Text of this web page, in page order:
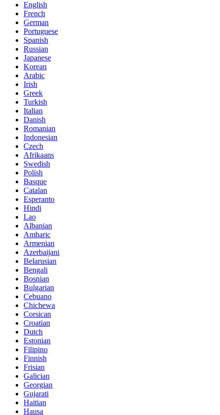
English
French
German
Portuguese
Spanish
Russian
Japanese
Korean
Arabic
Irish
Greek
Turkish
Italian
Danish
Romanian
Indonesian
Czech
Afrikaans
Swedish
Polish
Basque
Catalan
Esperanto
Hindi
Lao
Albanian
Amharic
Armenian
Azerbaijani
Belarusian
Bengali
Bosnian
Bulgarian
Cebuano
Chichewa
Corsican
Croatian
Dutch
Estonian
Filipino
Finnish
Frisian
Galician
Georgian
Gujarati
Haitian
Hausa